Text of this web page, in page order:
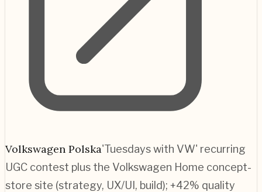
Volkswagen Polska'Tuesdays with VW' recurring
UGC contest plus the Volkswagen Home concept-
store site (strategy, UX/UI, build); +42% quality